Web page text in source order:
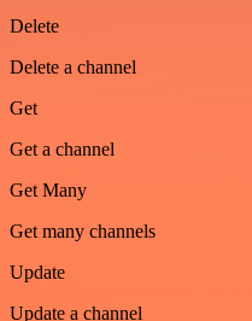
Delete
Delete a channel
Get
Get a channel
Get Many
Get many channels
Update
Update a channel